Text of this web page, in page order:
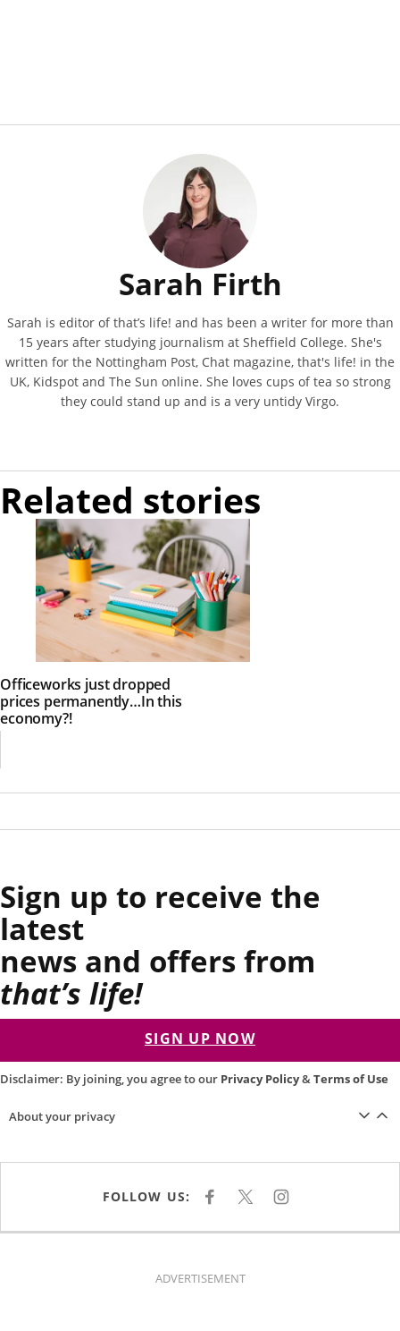
Sarah Firth
Sarah is editor of that’s life! and has been a writer for more than
15 years after studying journalism at Sheffield College. She's
written for the Nottingham Post, Chat magazine, that's life! in the
UK, Kidspot and The Sun online. She loves cups of tea so strong
they could stand up and is a very untidy Virgo.
Related stories
Officeworks just dropped
prices permanently…In this
economy?!
Sign up to receive the
latest
news and offers from
that’s life!
SIGN UP NOW
Disclaimer: By joining, you agree to our Privacy Policy&Terms of Use
About your privacy
FOLLOW US: F
E
K
X I
T
ADVERTISEMENT